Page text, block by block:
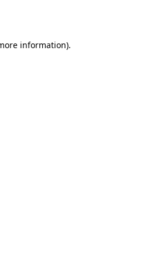
information).